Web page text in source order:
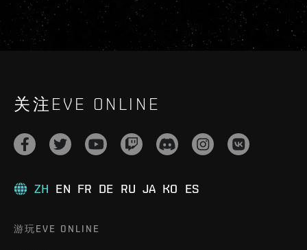
关注EVE ONLINE
ZH EN FR DE RU JA KO ES
游玩EVE ONLINE